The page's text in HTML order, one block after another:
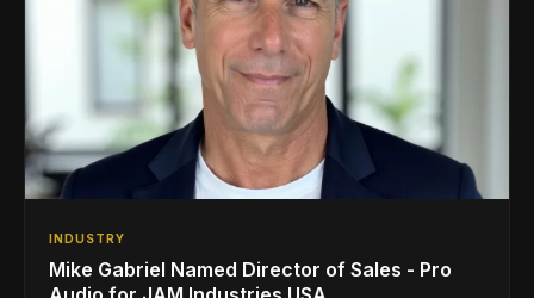
INDUSTRY
Mike Gabriel Named Director of Sales - Pro